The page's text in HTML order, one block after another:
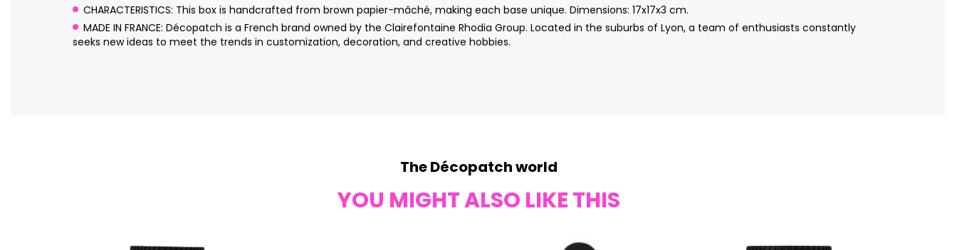
CHARACTERISTICS: This box is handcrafted from brown papier-mâché, making each base unique. Dimensions: 17x17x3 cm.
MADE IN FRANCE: Décopatch is a French brand owned by the Clairefontaine Rhodia Group. Located in the suburbs of Lyon, a team of enthusiasts constantly
seeks new ideas to meet the trends in customization, decoration, and creative hobbies.
The Décopatch world
YOU MIGHT ALSO LIKE THIS